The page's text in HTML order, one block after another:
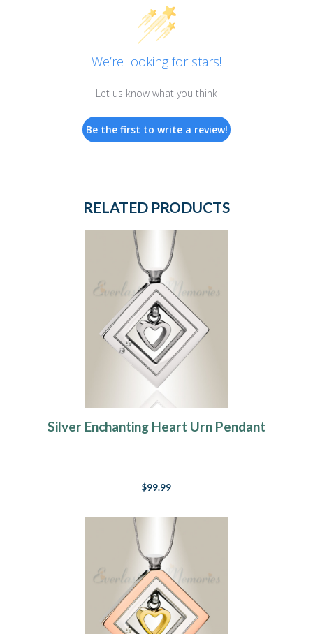
We’re looking for stars!
Let us know what you think
Be the first to write a review!
RELATED PRODUCTS
Silver Enchanting Heart Urn Pendant
$99.99